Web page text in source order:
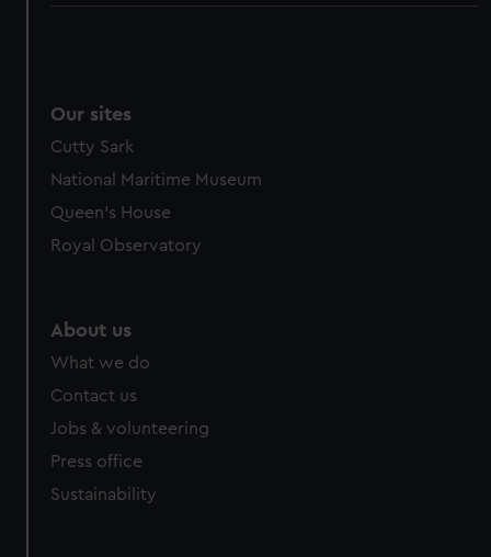
Our sites
Cutty Sark
National Maritime Museum
Queen's House
Royal Observatory
About us
What we do
Contact us
Jobs & volunteering
Press office
Sustainability